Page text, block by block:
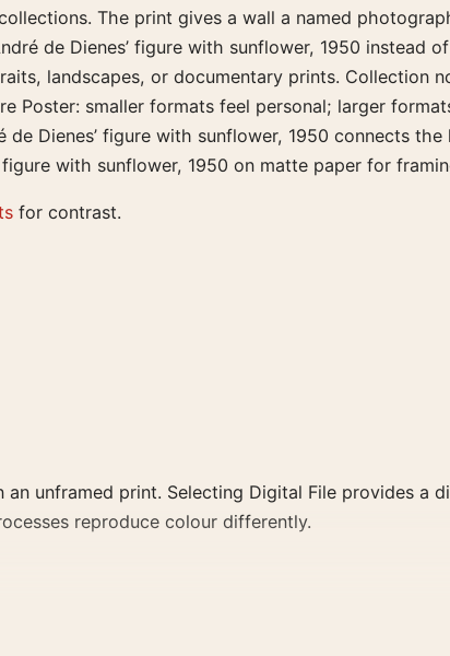
The print gives a wall a named
de Dienes’ figure with sunflower, 1950 instead
landscapes, or documentary prints. Collection
Poster: smaller formats feel personal; larger
Dienes’ figure with sunflower, 1950 connects
with sunflower, 1950 on matte paper for
for contrast.
unframed print. Selecting Digital File provides a
reproduce colour differently.